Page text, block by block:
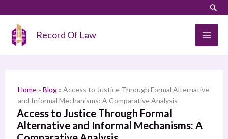
content
Record Of Law
Home» Blog» Access to Justice Through Formal Alternative
and Informal Mechanisms: A Comparative Analysis
Access to Justice Through Formal
Alternative and Informal Mechanisms: A
a
h